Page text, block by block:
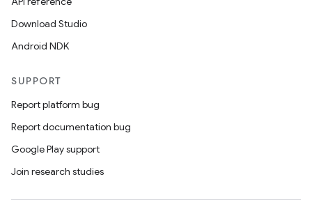
Download Studio
Android NDK
SUPPORT
Report platform bug
Report documentation bug
Google Play support
Join research studies